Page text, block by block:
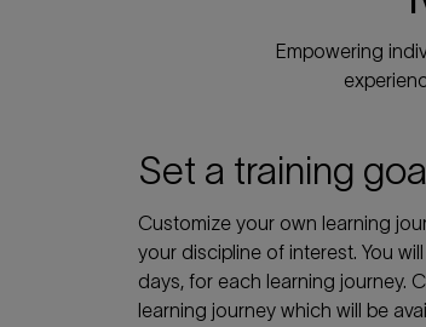
Empowering
Set a training
Customize your own learning
your discipline of interest. You
days, for each learning journey.
learning journey which will be